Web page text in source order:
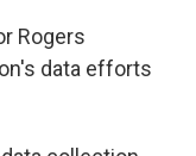
Rogers
data efforts